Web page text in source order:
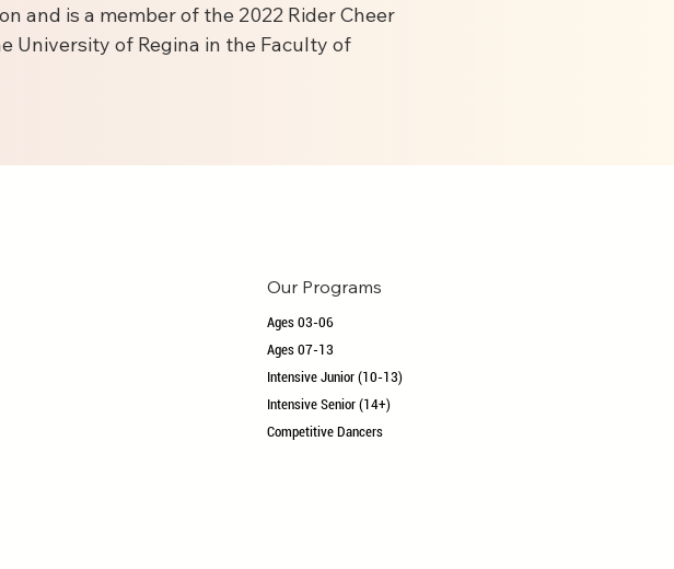
and is a member of the 2022 Rider Cheer
University of Regina in the Faculty of
Our Programs
Ages 03-06
Ages 07-13
Intensive Junior (10-13)
Intensive Senior (14+)
Competitive Dancers